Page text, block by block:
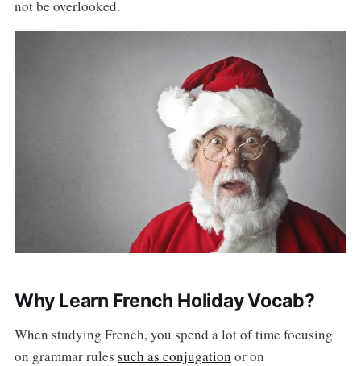
not be overlooked.
Why Learn French Holiday Vocab?
When studying French, you spend a lot of time focusing
on grammar rules such as conjugation or on